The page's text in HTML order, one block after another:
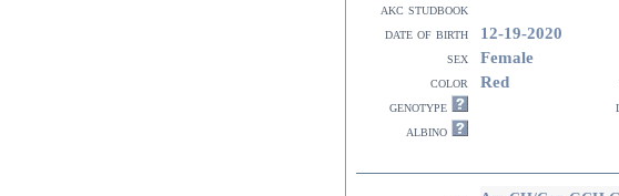
akc studbook
date of birth
12-19-2020
sex Female
color
Red
genotype
albino